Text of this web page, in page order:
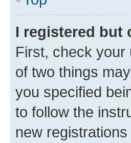
I registered but
First, check your
of two things
you specified
to follow the
new